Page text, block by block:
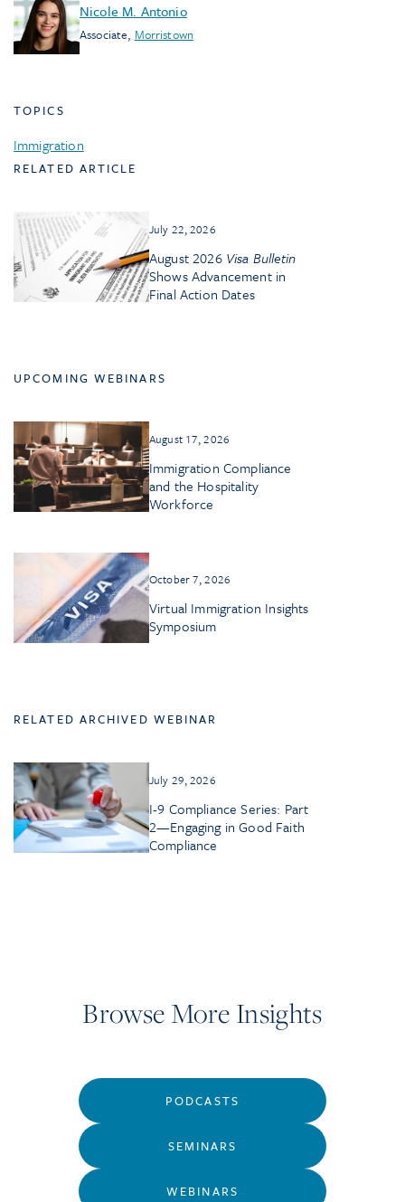
Nicole M. Antonio
Associate, Morristown
TOPICS
Immigration
RELATED ARTICLE
July 22, 2026
August 2026 Visa Bulletin
Shows Advancement in
Final Action Dates
UPCOMING WEBINARS
August 17, 2026
Immigration Compliance
and the Hospitality
Workforce
October 7, 2026
Virtual Immigration Insights
Symposium
RELATED ARCHIVED WEBINAR
July 29, 2026
I-9 Compliance Series: Part
2—Engaging in Good Faith
Compliance
Browse More Insights
PODCASTS
SEMINARS
WEBINARS